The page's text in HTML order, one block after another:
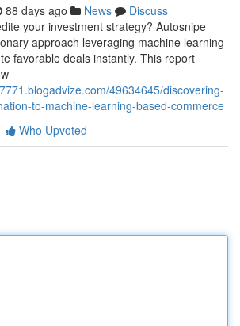
88 days ago News
Discuss
your investment strategy? Autosnipe
approach leveraging machine learning
favorable deals instantly. This report
49634645/discovering-
to-machine-learning-based-commerce
Who Upvoted